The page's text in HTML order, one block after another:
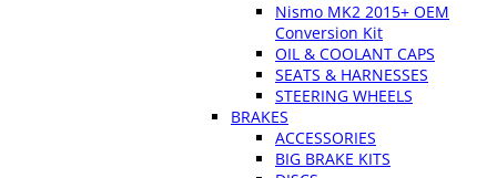
Nismo MK2 2015+ OEM
Conversion Kit
OIL & COOLANT CAPS
SEATS & HARNESSES
STEERING WHEELS
BRAKES
ACCESSORIES
BIG BRAKE KITS